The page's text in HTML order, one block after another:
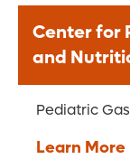
Center for
and
Pediatric
Learn More